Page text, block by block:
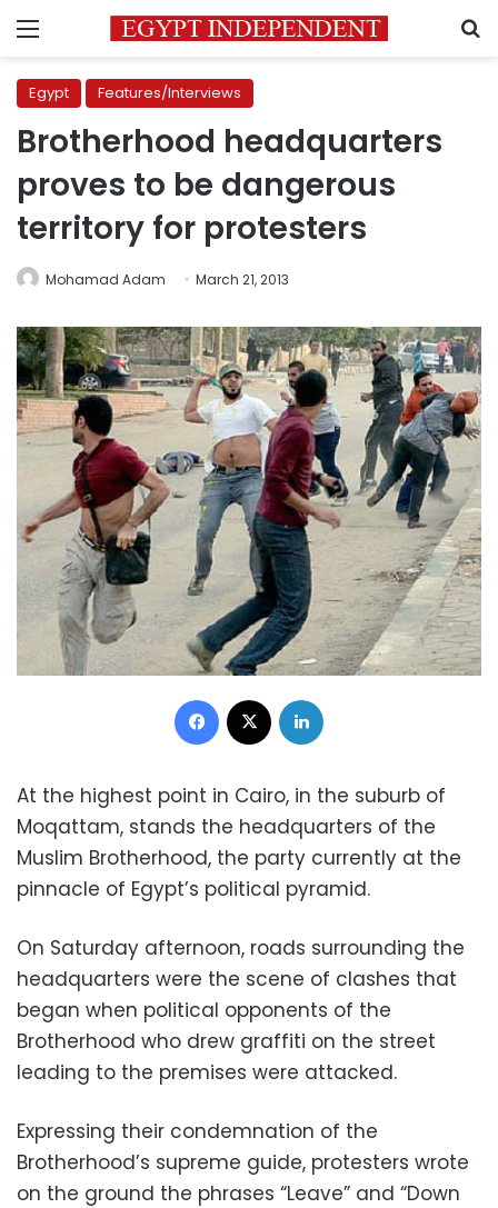
Menu
Egypt Features/Interviews
Brotherhood headquarters
proves to be dangerous
territory for protesters
Mohamad Adam March 21, 2013
Facebook
At the highest point in Cairo, in the suburb of
Moqattam, stands the headquarters of the
Muslim Brotherhood, the party currently at the
pinnacle of Egypt’s political pyramid.
On Saturday afternoon, roads surrounding the
headquarters were the scene of clashes that
began when political opponents of the
Brotherhood who drew graffiti on the street
leading to the premises were attacked.
Expressing their condemnation of the
Brotherhood’s supreme guide, protesters wrote
on the ground the phrases “Leave” and “Down